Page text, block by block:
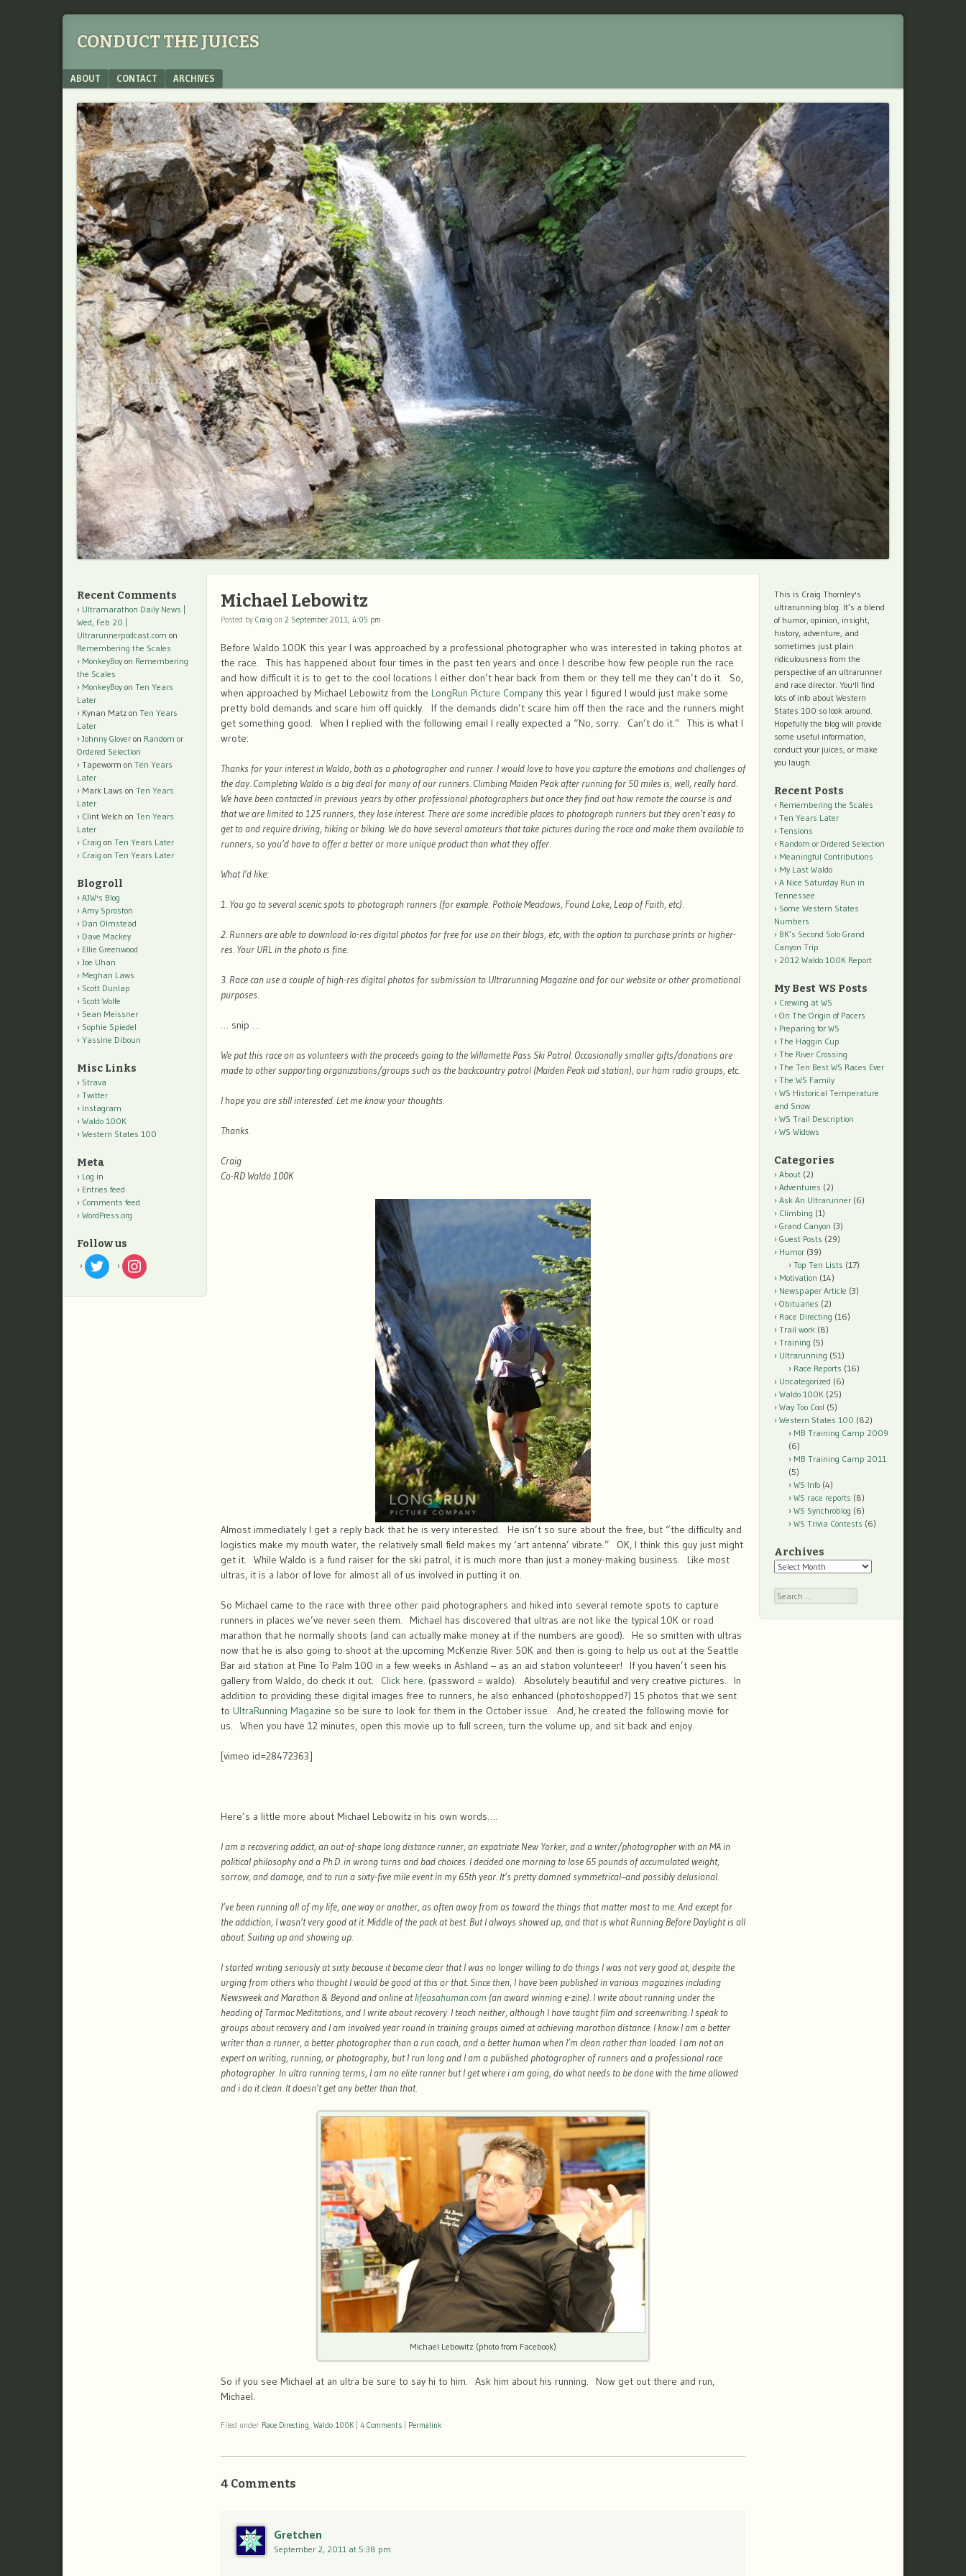
CONDUCT THE JUICES
Menu
SKIP TO CONTENT
ABOUT CONTACT ARCHIVES
Michael Lebowitz
Posted by Craig on 2 September 2011, 4:05 pm
Before Waldo 100K this year I was approached by a professional photographer who was interested in taking photos at
the race. This has happened about four times in the past ten years and once I describe how few people run the race
and how difficult it is to get to the cool locations I either don’t hear back from them or they tell me they can’t do it. So,
when approached by Michael Lebowitz from the LongRun Picture Company this year I figured I would just make some
pretty bold demands and scare him off quickly. If the demands didn’t scare him off then the race and the runners might
get something good. When I replied with the following email I really expected a “No, sorry. Can’t do it.” This is what I
wrote:
Thanks for your interest in Waldo, both as a photographer and runner. I would love to have you capture the emotions and challenges of
the day. Completing Waldo is a big deal for many of our runners. Climbing Maiden Peak after running for 50 miles is, well, really hard.
We have been contacted in previous years by other professional photographers but once they find out how remote the course is and
that we are limited to 125 runners, they lose interest. There are some incredible places to photograph runners but they aren’t easy to
get to and require driving, hiking or biking. We do have several amateurs that take pictures during the race and make them available to
runners, so you’d have to offer a better or more unique product than what they offer.
What I’d like:
1. You go to several scenic spots to photograph runners (for example: Pothole Meadows, Found Lake, Leap of Faith, etc).
2. Runners are able to download lo-res digital photos for free for use on their blogs, etc, with the option to purchase prints or higher-
res. Your URL in the photo is fine.
3. Race can use a couple of high-res digital photos for submission to Ultrarunning Magazine and for our website or other promotional
purposes.
… snip …
We put this race on as volunteers with the proceeds going to the Willamette Pass Ski Patrol. Occasionally smaller gifts/donations are
made to other supporting organizations/groups such as the backcountry patrol (Maiden Peak aid station), our ham radio groups, etc.
I hope you are still interested. Let me know your thoughts.
Thanks.
Craig
Co-RD Waldo 100K
Almost immediately I get a reply back that he is very interested. He isn’t so sure about the free, but “the difficulty and
logistics make my mouth water, the relatively small field makes my ‘art antenna’ vibrate.” OK, I think this guy just might
get it. While Waldo is a fund raiser for the ski patrol, it is much more than just a money-making business. Like most
ultras, it is a labor of love for almost all of us involved in putting it on.
So Michael came to the race with three other paid photographers and hiked into several remote spots to capture
runners in places we’ve never seen them. Michael has discovered that ultras are not like the typical 10K or road
marathon that he normally shoots (and can actually make money at if the numbers are good). He so smitten with ultras
now that he is also going to shoot at the upcoming McKenzie River 50K and then is going to help us out at the Seattle
Bar aid station at Pine To Palm 100 in a few weeks in Ashland – as an aid station volunteeer! If you haven’t seen his
gallery from Waldo, do check it out. Click here. (password = waldo). Absolutely beautiful and very creative pictures. In
addition to providing these digital images free to runners, he also enhanced (photoshopped?) 15 photos that we sent
to UltraRunning Magazine so be sure to look for them in the October issue. And, he created the following movie for
us. When you have 12 minutes, open this movie up to full screen, turn the volume up, and sit back and enjoy.
[vimeo id=28472363]
Here’s a little more about Michael Lebowitz in his own words….
I am a recovering addict, an out-of-shape long distance runner, an expatriate New Yorker, and a writer/photographer with an MA in
political philosophy and a Ph.D. in wrong turns and bad choices. I decided one morning to lose 65 pounds of accumulated weight,
sorrow, and damage, and to run a sixty-five mile event in my 65th year. It’s pretty damned symmetrical–and possibly delusional.
I’ve been running all of my life, one way or another, as often away from as toward the things that matter most to me. And except for
the addiction, I wasn’t very good at it. Middle of the pack at best. But I always showed up, and that is what Running Before Daylight is all
about. Suiting up and showing up.
I started writing seriously at sixty because it became clear that I was no longer willing to do things I was not very good at, despite the
urging from others who thought I would be good at this or that. Since then, I have been published in various magazines including
Newsweek and Marathon & Beyond and online atlifeasahuman.com (an award winning e-zine). I write about running under the
heading of Tarmac Meditations, and I write about recovery. I teach neither, although I have taught film and screenwriting. I speak to
groups about recovery and I am involved year round in training groups aimed at achieving marathon distance. I know I am a better
writer than a runner, a better photographer than a run coach, and a better human when I’m clean rather than loaded. I am not an
expert on writing, running, or photography, but I run long and I am a published photographer of runners and a professional race
photographer. In ultra running terms, I am no elite runner but I get where i am going, do what needs to be done with the time allowed
and i do it clean. It doesn’t get any better than that.
Michael Lebowitz (photo from Facebook)
So if you see Michael at an ultra be sure to say hi to him. Ask him about his running. Now get out there and run,
Michael.
Filed under Race Directing, Waldo 100K 4 Comments Permalink
4 Comments
Gretchen
September 2, 2011 at 5:38 pm
Recent Comments
Ultramarathon Daily News |
Wed, Feb 20 |
Ultrarunnerpodcast.com on
Remembering the Scales
MonkeyBoy on Remembering
the Scales
MonkeyBoy on Ten Years
Later
Kynan Matz on Ten Years
Later
Johnny Glover on Random or
Ordered Selection
Tapeworm on Ten Years
Later
Mark Laws on Ten Years
Later
Clint Welch on Ten Years
Later
Craig on Ten Years Later
Craig on Ten Years Later
Blogroll
AJW's Blog
Amy Sproston
Dan Olmstead
Dave Mackey
Ellie Greenwood
Joe Uhan
Meghan Laws
Scott Dunlap
Scott Wolfe
Sean Meissner
Sophie Spiedel
Yassine Diboun
Misc Links
Strava
Twitter
Instagram
Waldo 100K
Western States 100
Meta
Log in
Entries feed
Comments feed
WordPress.org
Follow us
twitter instagram
This is Craig Thornley's
ultrarunning blog. It’s a blend
of humor, opinion, insight,
history, adventure, and
sometimes just plain
ridiculousness from the
perspective of an ultrarunner
and race director. You'll find
lots of info about Western
States 100 so look around.
Hopefully the blog will provide
some useful information,
conduct your juices, or make
you laugh.
Recent Posts
Remembering the Scales
Ten Years Later
Tensions
Random or Ordered Selection
Meaningful Contributions
My Last Waldo
A Nice Saturday Run in
Tennessee
Some Western States
Numbers
BK’s Second Solo Grand
Canyon Trip
2012 Waldo 100K Report
My Best WS Posts
Crewing at WS
On The Origin of Pacers
Preparing for WS
The Haggin Cup
The River Crossing
The Ten Best WS Races Ever
The WS Family
WS Historical Temperature
and Snow
WS Trail Description
WS Widows
Categories
About (2)
Adventures (2)
Ask An Ultrarunner (6)
Climbing (1)
Grand Canyon (3)
Guest Posts (29)
Humor (39)
Top Ten Lists (17)
Motivation (14)
Newspaper Article (3)
Obituaries (2)
Race Directing (16)
Trail work (8)
Training (5)
Ultrarunning (51)
Race Reports (16)
Uncategorized (6)
Waldo 100K (25)
Way Too Cool (5)
Western States 100 (82)
MB Training Camp 2009
(6)
MB Training Camp 2011
(5)
WS Info (4)
WS race reports (8)
WS Synchroblog (6)
WS Trivia Contests (6)
Archives
Archives
Search